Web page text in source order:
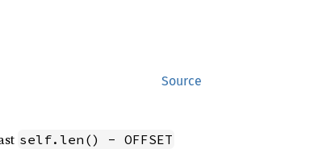
Source
self.len() - OFFSET